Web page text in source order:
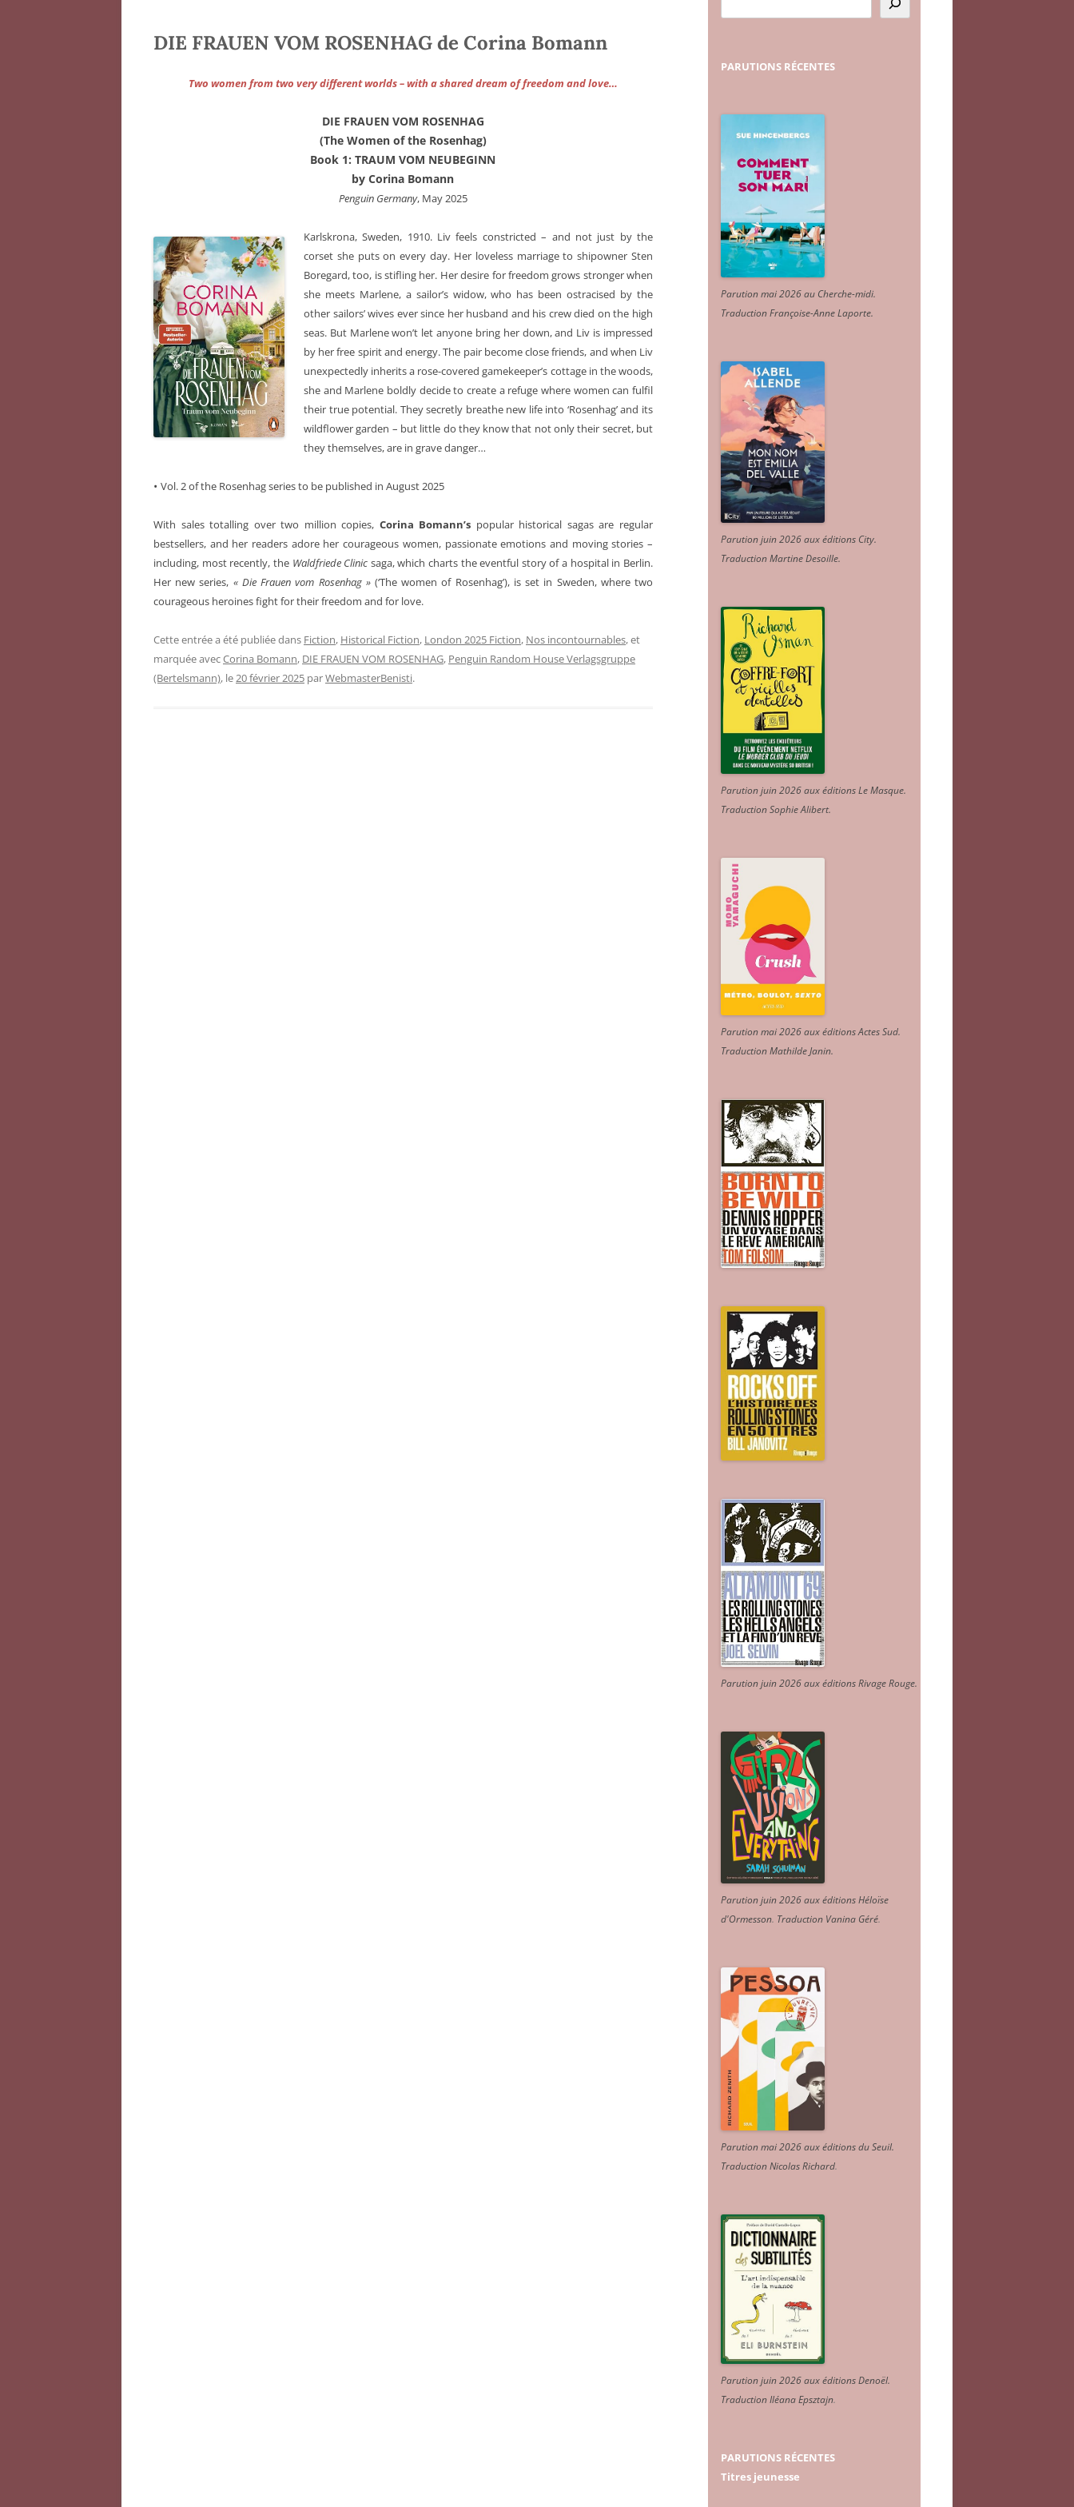
DIE FRAUEN VOM ROSENHAG de Corina Bomann
Two women from two very different worlds – with a shared dream of freedom and love…
DIE FRAUEN VOM ROSENHAG
(The Women of the Rosenhag)
Book 1: TRAUM VOM NEUBEGINN
by Corina Bomann
Penguin Germany, May 2025
Karlskrona, Sweden, 1910. Liv feels constricted – and not just by the
corset she puts on every day. Her loveless marriage to shipowner Sten
Boregard, too, is stifling her. Her desire for freedom grows stronger when
she meets Marlene, a sailor’s widow, who has been ostracised by the
other sailors’ wives ever since her husband and his crew died on the high
seas. But Marlene won’t let anyone bring her down, and Liv is impressed
by her free spirit and energy. The pair become close friends, and when Liv
unexpectedly inherits a rose-covered gamekeeper’s cottage in the woods,
she and Marlene boldly decide to create a refuge where women can fulfil
their true potential. They secretly breathe new life into ‘Rosenhag’ and its
wildflower garden – but little do they know that not only their secret, but
they themselves, are in grave danger…
• Vol. 2 of the Rosenhag series to be published in August 2025
With sales totalling over two million copies, Corina Bomann’s popular historical sagas are regular
bestsellers, and her readers adore her courageous women, passionate emotions and moving stories –
including, most recently, the Waldfriede Clinic saga, which charts the eventful story of a hospital in Berlin.
Her new series, « Die Frauen vom Rosenhag » (‘The women of Rosenhag’), is set in Sweden, where two
courageous heroines fight for their freedom and for love.
Cette entrée a été publiée dans Fiction, Historical Fiction, London 2025 Fiction, Nos incontournables, et
marquée avecCorina Bomann, DIE FRAUEN VOM ROSENHAG, Penguin Random House Verlagsgruppe
(Bertelsmann), le20 février 2025 parWebmasterBenisti.
PARUTIONS RÉCENTES
Parution mai 2026 au Cherche-midi.
Traduction Françoise-Anne Laporte.
Parution juin 2026 aux éditions City.
Traduction Martine Desoille.
Parution juin 2026 aux éditions Le Masque.
Traduction Sophie Alibert.
Parution mai 2026 aux éditions Actes Sud.
Traduction Mathilde Janin.
Parution juin 2026 aux éditions Rivage Rouge.
Parution juin 2026 aux éditions Héloïse
d'Ormesson. Traduction Vanina Géré.
Parution mai 2026 aux éditions du Seuil.
Traduction Nicolas Richard.
Parution juin 2026 aux éditions Denoël.
Traduction Iléana Epsztajn.
PARUTIONS RÉCENTES
Titres jeunesse